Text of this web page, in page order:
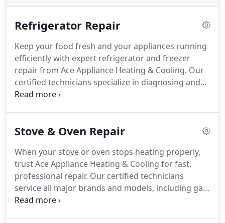
Refrigerator Repair
Keep your food fresh and your appliances running
efficiently with expert refrigerator and freezer
repair from Ace Appliance Heating & Cooling. Our
certified technicians specialize in diagnosing and
repairing all major brands and models from
temperature fluctuations, leaks, strange noises,
service, honest estimates, and fully licensed
technicians, we make appliance repair simple and
stress-free. Serving Woodland Hills, Calabasas, Los
Angeles, and surrounding areas, were committed
to keeping your kitchen running smoothly year-
Stove & Oven Repair
When your stove or oven stops heating properly,
trust Ace Appliance Heating & Cooling for fast,
professional repair. Our certified technicians
service all major brands and models, including gas
and electric ovens, cooktops, and ranges.